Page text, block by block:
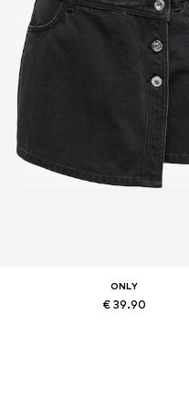
ONLY
€ 39.90